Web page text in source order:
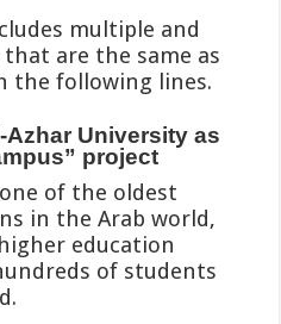
multiple and
are the same as
the following lines.
University as
project
of the oldest
in the Arab world,
education
of students